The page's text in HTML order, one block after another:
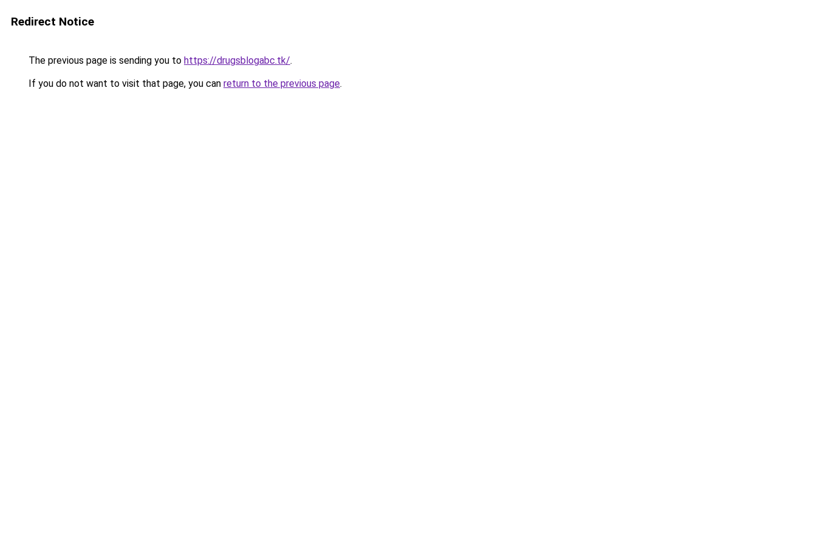
Redirect Notice
The previous page is sending you to https://drugsblogabc.tk/.
If you do not want to visit that page, you can return to the previous page.